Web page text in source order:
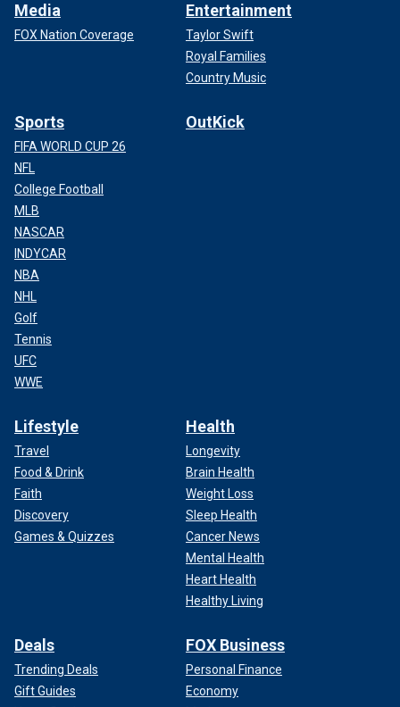
Media
FOX Nation Coverage
Entertainment
Taylor Swift
Royal Families
Country Music
Sports
FIFA WORLD CUP 26
NFL
College Football
MLB
NASCAR
INDYCAR
NBA
NHL
Golf
Tennis
UFC
WWE
OutKick
Lifestyle
Travel
Food & Drink
Faith
Discovery
Games & Quizzes
Health
Longevity
Brain Health
Weight Loss
Sleep Health
Cancer News
Mental Health
Heart Health
Healthy Living
Deals
Trending Deals
Gift Guides
FOX Business
Personal Finance
Economy